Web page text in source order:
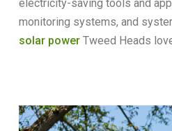
electricity-saving tools and
monitoring systems, and
solar powerTweed Heads